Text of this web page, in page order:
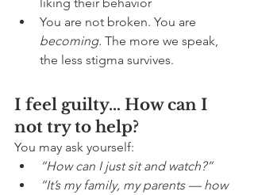
You are not broken. You are
becoming. The more we speak,
the less stigma survives.
I feel guilty… How can I
not try to help?
You may ask yourself:
“How can I just sit and watch?”
“It’s my family, my parents — how